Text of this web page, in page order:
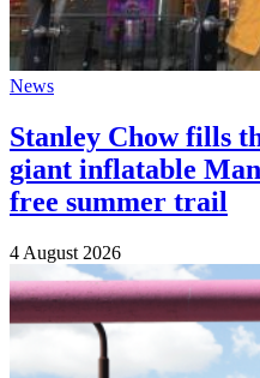
News
Stanley Chow fills
giant inflatable
free summer trail
4 August 2026